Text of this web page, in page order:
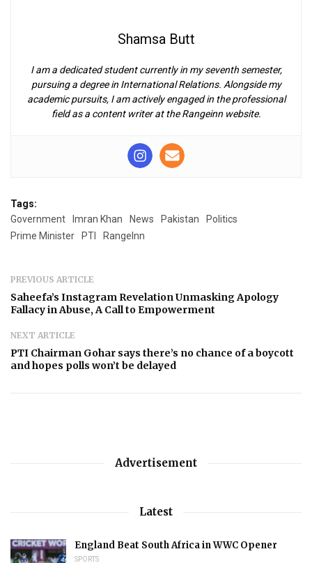
Shamsa Butt
I am a dedicated student currently in my seventh semester,
pursuing a degree in International Relations. Alongside my
academic pursuits, I am actively engaged in the professional
field as a content writer at the Rangeinn website.
Tags:
Government
Imran Khan News Pakistan
Politics
Prime Minister
PTI RangeInn
PREVIOUS ARTICLE
Saheefa’s Instagram Revelation Unmasking Apology
Fallacy in Abuse, A Call to Empowerment
NEXT ARTICLE
PTI Chairman Gohar says there’s no chance of a boycott
and hopes polls won’t be delayed
Advertisement
Latest
England Beat South Africa in WWC Opener
SPORTS